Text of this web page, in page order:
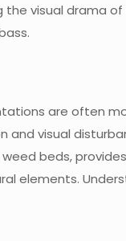
visual drama
are often
and visual
beds,
elements.